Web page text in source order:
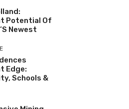
Potential Of
Newest
Edge:
Schools &